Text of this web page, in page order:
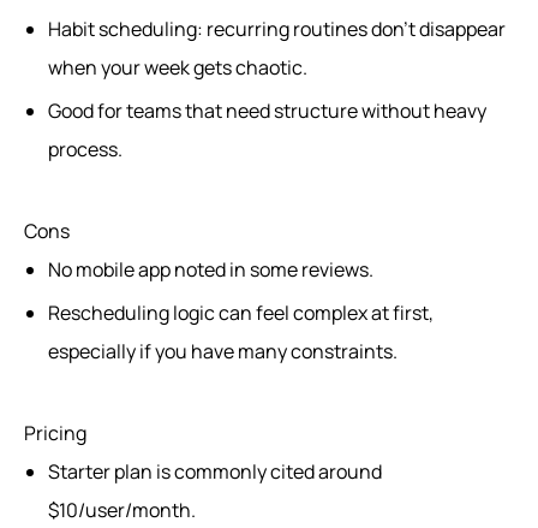
Habit scheduling: recurring routines don’t disappear
when your week gets chaotic.
Good for teams that need structure without heavy
process.
Cons
No mobile app noted in some reviews.
Rescheduling logic can feel complex at first,
especially if you have many constraints.
Pricing
Starter plan is commonly cited around
$10/user/month.